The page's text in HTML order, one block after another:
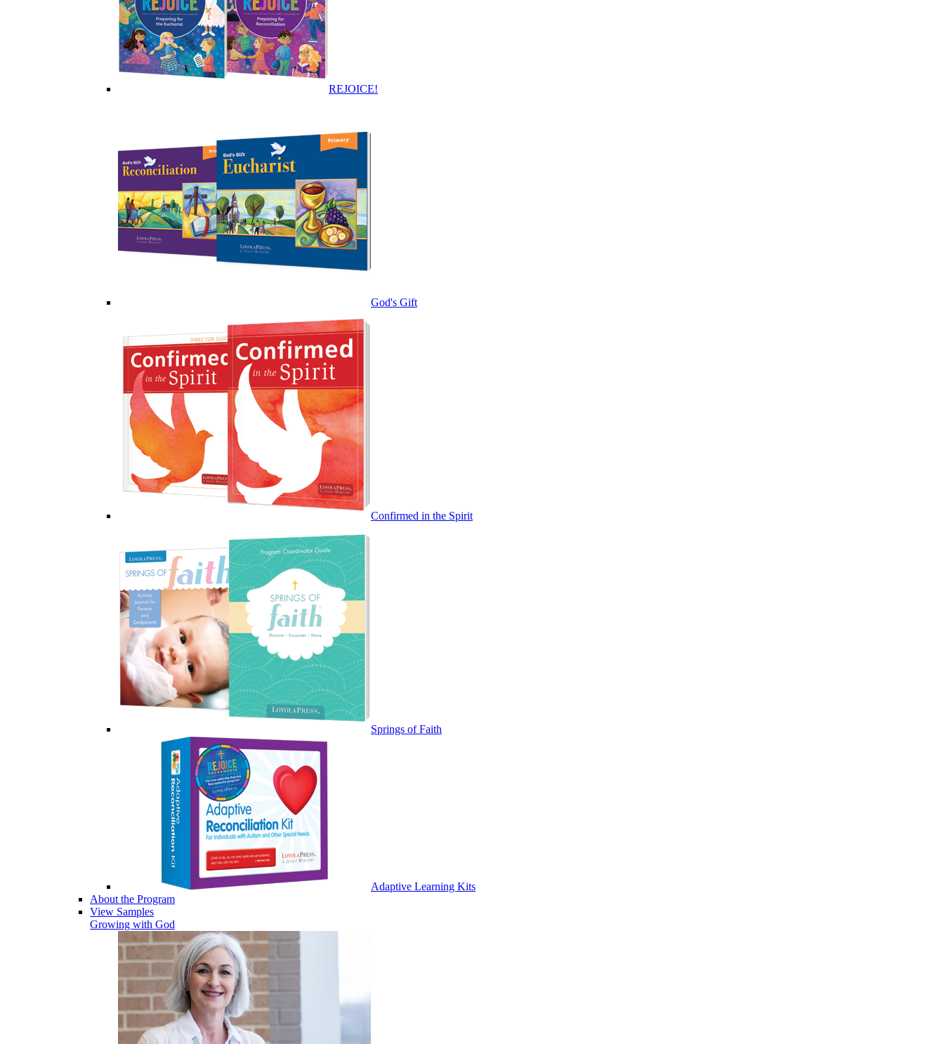
REJOICE!
God's Gift
Confirmed in the Spirit
Springs of Faith
Adaptive Learning Kits
About the Program
View Samples
Growing with God